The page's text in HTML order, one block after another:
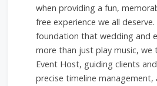
when providing a fun,
free experience we all
foundation that wedding and
more than just play music, we
Event Host, guiding clients
precise timeline management,